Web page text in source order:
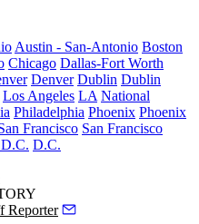
Austin - San-Antonio Boston
Chicago Dallas-Fort Worth
Denver Dublin Dublin
Los Angeles LA National
Philadelphia Phoenix Phoenix
Francisco San Francisco
D.C.
Reporter